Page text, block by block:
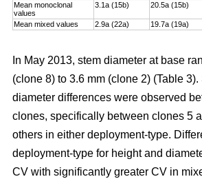
Mean monoclonal
values
3.1a (15b) 20.5a (15b)
Mean mixed values 2.9a (22a) 19.7a (19a)
In May 2013, stem diameter at base
(clone 8) to 3.6 mm (clone 2) (Table
diameter differences were observed
clones, specifically between clones 5
others in either deployment-type.
deployment-type for height and
CV with significantly greater CV in